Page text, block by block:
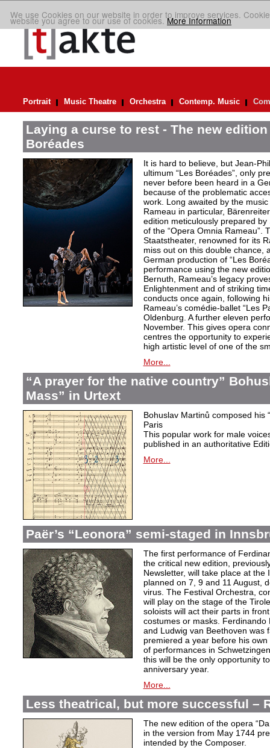
We use Cookies on our website in order to improve services.
website you agree to our use of cookies.More Information
Portrait Music Theatre Orchestra Contemp. Music
Laying a curse to rest - The new edition
Boréades
It is hard to believe, but Jean-
ultimum “Les Boréades”, only
never before been heard in a
because of the problematic
work. Long awaited by the
Rameau in particular,
edition meticulously prepared
of the “Opera Omnia Rameau”.
Staatstheater, renowned for its
miss out on this double chance,
German production of “Les
performance using the new
Bernuth, Rameau’s legacy
Enlightenment and of striking
conducts once again, following
Rameau’s comédie-ballet “Les
Oldenburg. A further eleven
November. This gives opera
centres the opportunity to
high artistic level of one of the
More...
“A prayer for the native country”
Mass” in Urtext
Bohuslav Martinů composed his
Paris
This popular work for male
published in an authoritative
More...
Paër’s “Leonora” semi-staged in
The first performance of
the critical new edition,
Newsletter, will take place at
planned on 7, 9 and 11 August,
virus. The Festival Orchestra,
will play on the stage of the
soloists will act their parts in
costumes or masks.
and Ludwig van Beethoven was
premiered a year before his
of performances in
this will be the only opportunity
anniversary year.
More...
Less theatrical, but more successful –
The new edition of the opera
in the version from May 1744
intended by the Composer.